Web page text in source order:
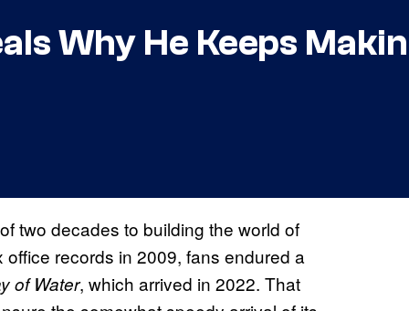
Why He Keeps
two decades to building the world of
records in 2009, fans endured a
of Water, which arrived in 2022. That